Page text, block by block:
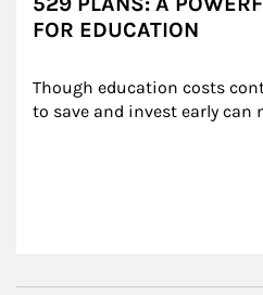
FOR EDUCATION
Though education costs
to save and invest early can